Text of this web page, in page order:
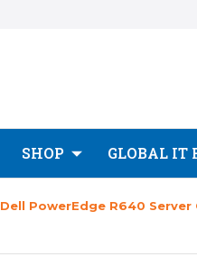
SHOP GLOBAL IT
Dell PowerEdge R640